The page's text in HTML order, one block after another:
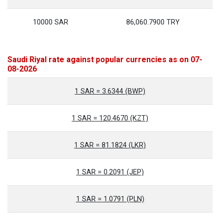
10000 SAR 86,060.7900 TRY
Saudi Riyal rate against popular currencies as on 07-
08-2026
1 SAR = 3.6344 (BWP)
1 SAR = 120.4670 (KZT)
1 SAR = 81.1824 (LKR)
1 SAR = 0.2091 (JEP)
1 SAR = 1.0791 (PLN)